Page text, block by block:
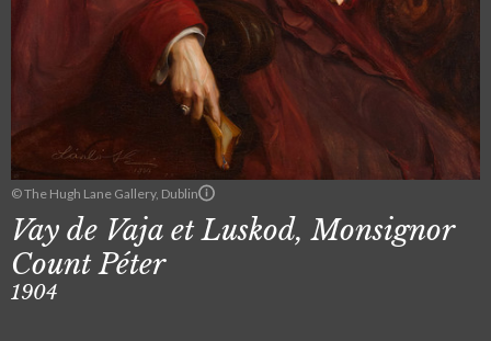
© The Hugh Lane Gallery, Dublin
Vay de Vaja et Luskod, Monsignor
Count Péter
1904